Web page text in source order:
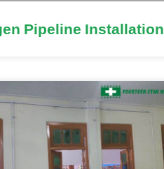
Pipeline Installation